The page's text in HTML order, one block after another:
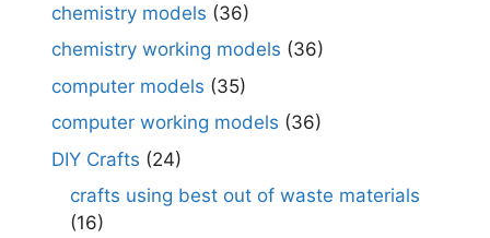
chemistry models (36)
chemistry working models (36)
computer models (35)
computer working models (36)
DIY Crafts (24)
crafts using best out of waste materials
(16)